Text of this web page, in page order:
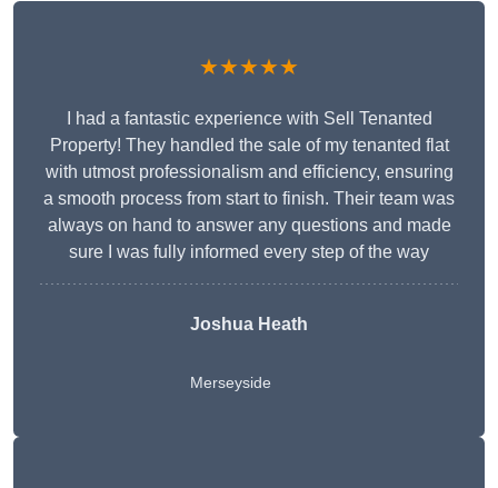
★★★★★
I had a fantastic experience with Sell Tenanted
Property! They handled the sale of my tenanted flat
with utmost professionalism and efficiency, ensuring
a smooth process from start to finish. Their team was
always on hand to answer any questions and made
sure I was fully informed every step of the way
Joshua Heath
Merseyside